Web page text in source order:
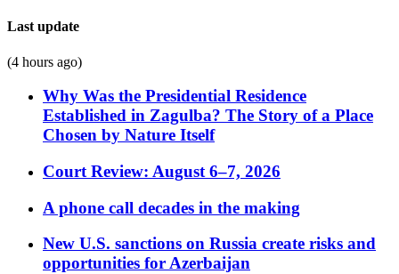
Last update
(4 hours ago)
Why Was the Presidential Residence
Established in Zagulba? The Story of a Place
Chosen by Nature Itself
Court Review: August 6–7, 2026
A phone call decades in the making
New U.S. sanctions on Russia create risks and
opportunities for Azerbaijan